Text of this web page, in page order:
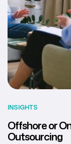
INSIGHTS
Offshore or
Outsourcing